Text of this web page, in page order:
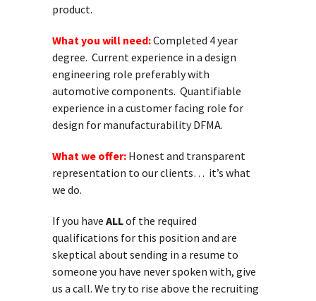
product.
What you will need:Completed 4 year
degree. Current experience in a design
engineering role preferably with
automotive components. Quantifiable
experience in a customer facing role for
design for manufacturability DFMA.
What we offer: Honest and transparent
representation to our clients… it’s what
we do.
If you have ALLof the required
qualifications for this position and are
skeptical about sending in a resume to
someone you have never spoken with, give
us a call. We try to rise above the recruiting